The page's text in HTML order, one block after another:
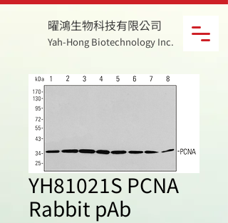
曜鴻生物科技有限公司
Yah-Hong Biotechnology Inc.
YH81021S PCNA
Rabbit pAb